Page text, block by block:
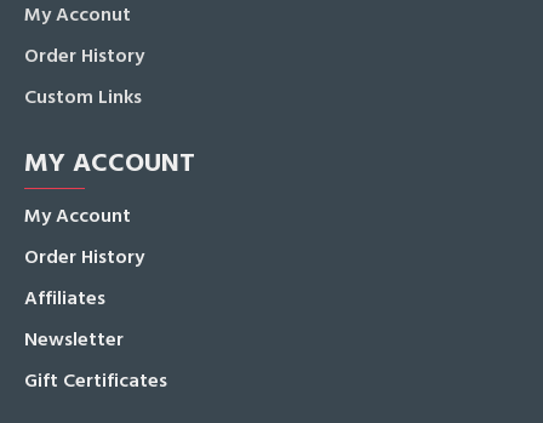
My Acconut
Order History
Custom Links
MY ACCOUNT
My Account
Order History
Affiliates
Newsletter
Gift Certificates